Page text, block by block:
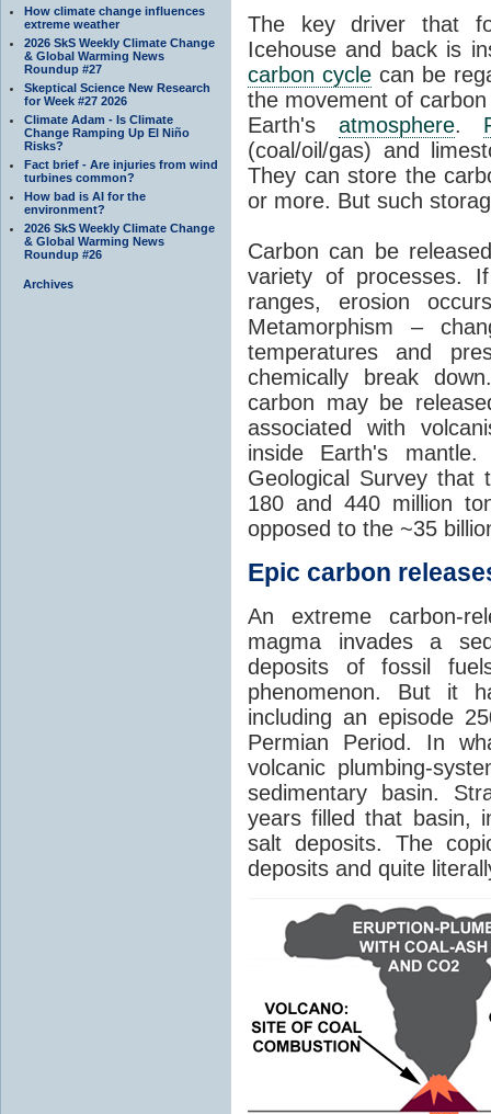
How climate change influences
extreme weather
2026 SkS Weekly Climate Change
& Global Warming News
Roundup #27
Skeptical Science New Research
for Week #27 2026
Climate Adam - Is Climate
Change Ramping Up El Niño
Risks?
Fact brief - Are injuries from wind
turbines common?
How bad is AI for the
environment?
2026 SkS Weekly Climate Change
& Global Warming News
Roundup #26
Archives
The key driver that
Icehouse and back is
carbon cyclecan be
the movement of
Earth's atmosphere.
(coal/oil/gas) and
They can store the
or more. But such
Carbon can be
variety of processes.
ranges, erosion
Metamorphism –
temperatures and
chemically break
carbon may be
associated with
inside Earth's
Geological Survey that
180 and 440 million
opposed to the ~35
Epic carbon
An extreme carbon-
magma invades a
deposits of fossil
phenomenon. But it
including an episode
Permian Period. In
volcanic plumbing-
sedimentary basin.
years filled that basin,
salt deposits. The
deposits and quite